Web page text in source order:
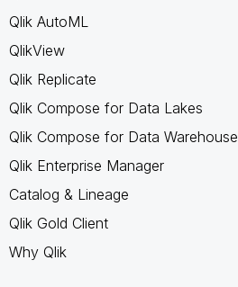
Qlik AutoML
QlikView
Qlik Replicate
Qlik Compose for Data Lakes
Qlik Compose for Data Warehouse
Qlik Enterprise Manager
Catalog & Lineage
Qlik Gold Client
Why Qlik